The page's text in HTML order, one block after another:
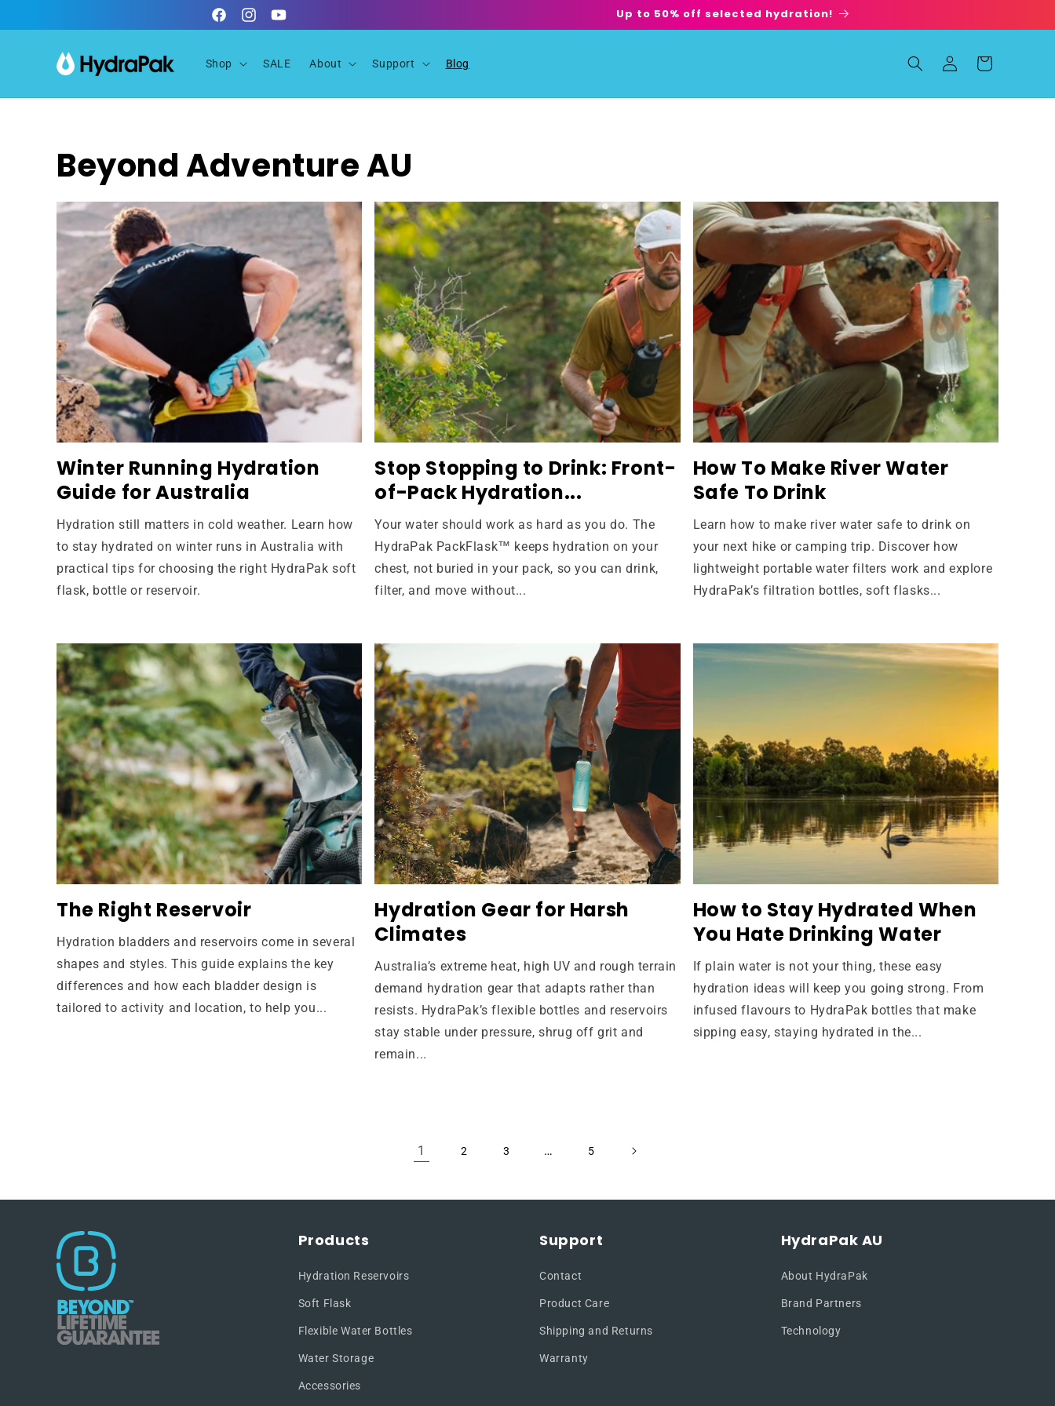
FacebookInstagramYouTube
Up to 50% off selected hydration!
Shop SALE About Support Blog
in
Cart
Beyond Adventure AU
Winter Running Hydration
Guide for Australia
Hydration still matters in cold weather. Learn how
to stay hydrated on winter runs in Australia with
practical tips for choosing the right HydraPak soft
flask, bottle or reservoir.
Stop Stopping to Drink: Front-
of-Pack Hydration...
Your water should work as hard as you do. The
HydraPak PackFlask™ keeps hydration on your
chest, not buried in your pack, so you can drink,
filter, and move without...
How To Make River Water
Safe To Drink
Learn how to make river water safe to drink on
your next hike or camping trip. Discover how
lightweight portable water filters work and explore
HydraPak’s filtration bottles, soft flasks...
The Right Reservoir
Hydration bladders and reservoirs come in several
shapes and styles. This guide explains the key
differences and how each bladder design is
tailored to activity and location, to help you...
Hydration Gear for Harsh
Climates
Australia’s extreme heat, high UV and rough terrain
demand hydration gear that adapts rather than
resists. HydraPak’s flexible bottles and reservoirs
stay stable under pressure, shrug off grit and
remain...
How to Stay Hydrated When
You Hate Drinking Water
If plain water is not your thing, these easy
hydration ideas will keep you going strong. From
infused flavours to HydraPak bottles that make
sipping easy, staying hydrated in the...
1 2 3 … 5
Products
Hydration Reservoirs
Soft Flask
Flexible Water Bottles
Water Storage
Accessories
Support
Contact
Product Care
Shipping and Returns
Warranty
HydraPak AU
About HydraPak
Brand Partners
Technology